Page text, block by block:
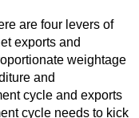
are four levers of
exports and
weightage
and
cycle and exports
cycle needs to kick